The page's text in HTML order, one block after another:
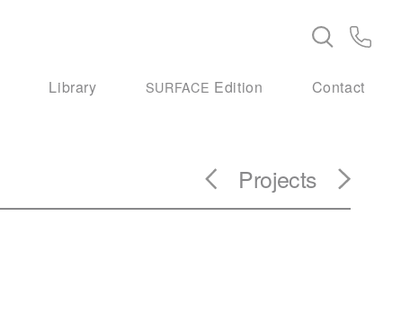
Library SURFACE Edition Contact
Projects